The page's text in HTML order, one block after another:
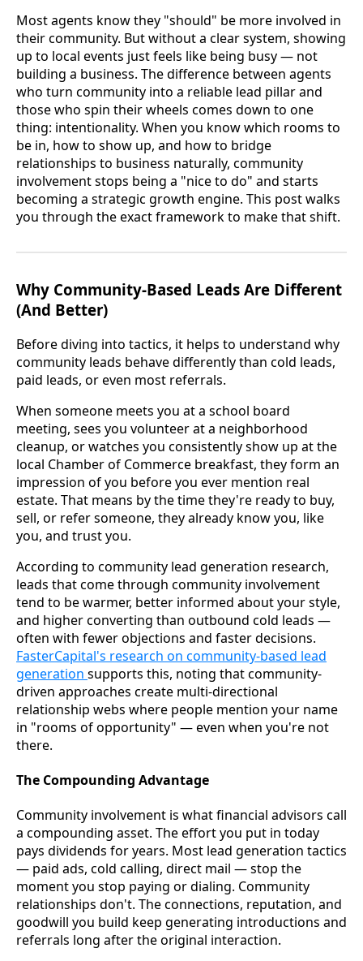
Most agents know they "should" be more involved in
their community. But without a clear system, showing
up to local events just feels like being busy — not
building a business. The difference between agents
who turn community into a reliable lead pillar and
those who spin their wheels comes down to one
thing: intentionality. When you know which rooms to
be in, how to show up, and how to bridge
relationships to business naturally, community
involvement stops being a "nice to do" and starts
becoming a strategic growth engine. This post walks
you through the exact framework to make that shift.
Why Community-Based Leads Are Different
(And Better)
Before diving into tactics, it helps to understand why
community leads behave differently than cold leads,
paid leads, or even most referrals.
When someone meets you at a school board
meeting, sees you volunteer at a neighborhood
cleanup, or watches you consistently show up at the
local Chamber of Commerce breakfast, they form an
impression of you before you ever mention real
estate. That means by the time they're ready to buy,
sell, or refer someone, they already know you, like
you, and trust you.
According to community lead generation research,
leads that come through community involvement
tend to be warmer, better informed about your style,
and higher converting than outbound cold leads —
often with fewer objections and faster decisions.
FasterCapital's research on community-based lead
generation supports this, noting that community-
driven approaches create multi-directional
relationship webs where people mention your name
in "rooms of opportunity" — even when you're not
there.
The Compounding Advantage
Community involvement is what financial advisors call
a compounding asset. The effort you put in today
pays dividends for years. Most lead generation tactics
— paid ads, cold calling, direct mail — stop the
moment you stop paying or dialing. Community
relationships don't. The connections, reputation, and
goodwill you build keep generating introductions and
referrals long after the original interaction.